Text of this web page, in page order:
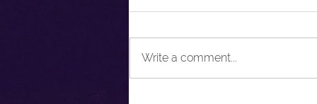
Write a comment...